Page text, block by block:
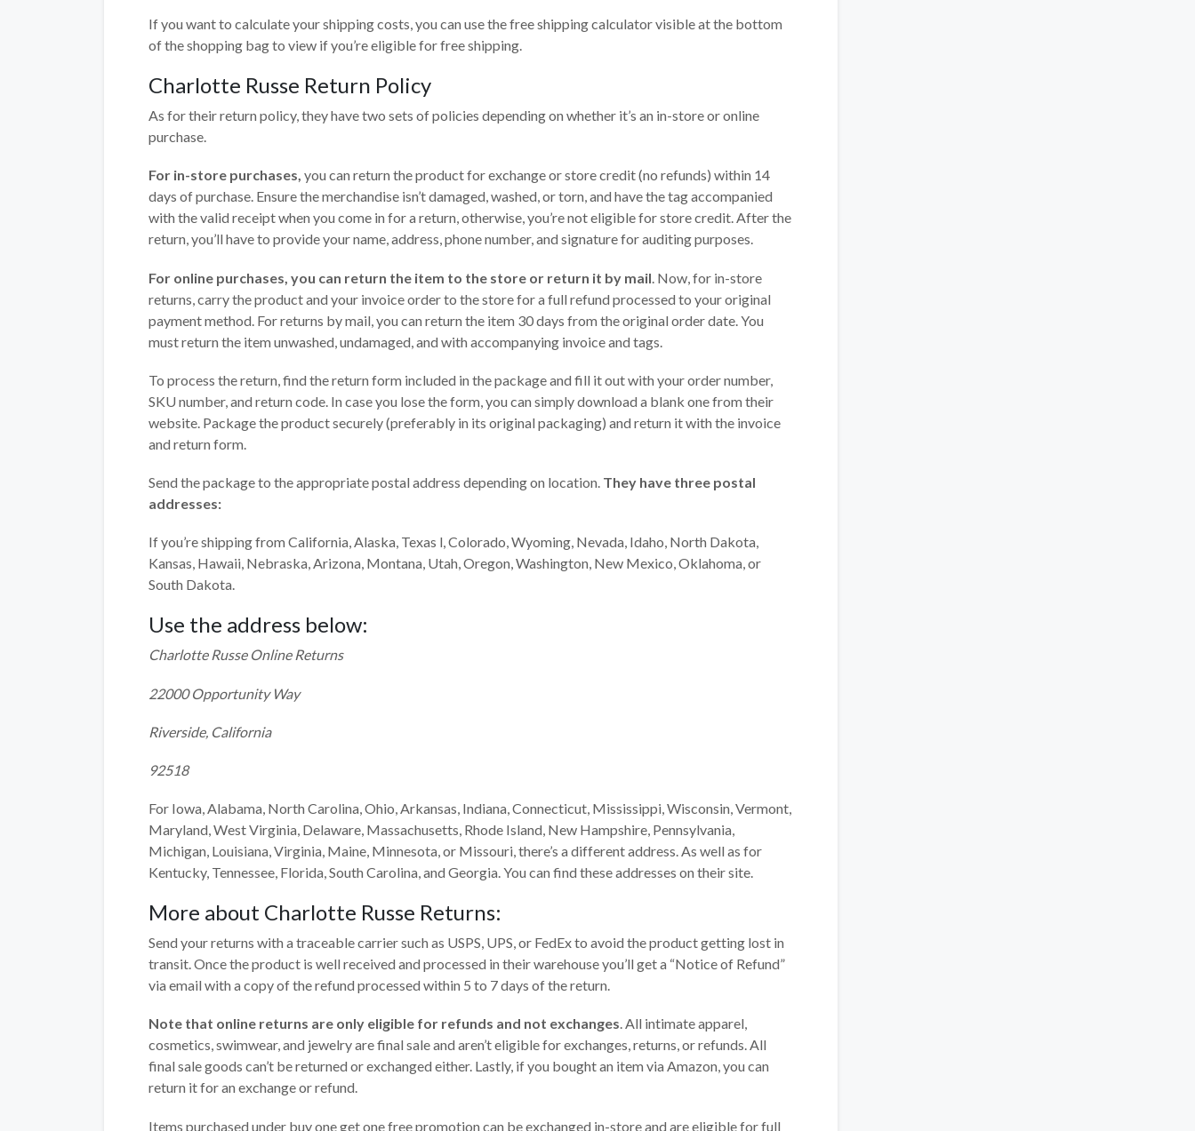
If you want to calculate your shipping costs, you can use the free shipping calculator visible at the bottom
of the shopping bag to view if you’re eligible for free shipping.
Charlotte Russe Return Policy
As for their return policy, they have two sets of policies depending on whether it’s an in-store or online
purchase.
For in-store purchases, you can return the product for exchange or store credit (no refunds) within 14
days of purchase. Ensure the merchandise isn’t damaged, washed, or torn, and have the tag accompanied
with the valid receipt when you come in for a return, otherwise, you’re not eligible for store credit. After the
return, you’ll have to provide your name, address, phone number, and signature for auditing purposes.
For online purchases, you can return the item to the store or return it by mail . Now, for in-store
returns, carry the product and your invoice order to the store for a full refund processed to your original
payment method. For returns by mail, you can return the item 30 days from the original order date. You
must return the item unwashed, undamaged, and with accompanying invoice and tags.
To process the return, find the return form included in the package and fill it out with your order number,
SKU number, and return code. In case you lose the form, you can simply download a blank one from their
website. Package the product securely (preferably in its original packaging) and return it with the invoice
and return form.
Send the package to the appropriate postal address depending on location. They have three postal
addresses:
If you’re shipping from California, Alaska, Texas l, Colorado, Wyoming, Nevada, Idaho, North Dakota,
Kansas, Hawaii, Nebraska, Arizona, Montana, Utah, Oregon, Washington, New Mexico, Oklahoma, or
South Dakota.
Use the address below:
Charlotte Russe Online Returns
22000 Opportunity Way
Riverside, California
92518
For Iowa, Alabama, North Carolina, Ohio, Arkansas, Indiana, Connecticut, Mississippi, Wisconsin, Vermont,
Maryland, West Virginia, Delaware, Massachusetts, Rhode Island, New Hampshire, Pennsylvania,
Michigan, Louisiana, Virginia, Maine, Minnesota, or Missouri, there’s a different address. As well as for
Kentucky, Tennessee, Florida, South Carolina, and Georgia. You can find these addresses on their site.
More about Charlotte Russe Returns:
Send your returns with a traceable carrier such as USPS, UPS, or FedEx to avoid the product getting lost in
transit. Once the product is well received and processed in their warehouse you’ll get a “Notice of Refund”
via email with a copy of the refund processed within 5 to 7 days of the return.
Note that online returns are only eligible for refunds and not exchanges. All intimate apparel,
cosmetics, swimwear, and jewelry are final sale and aren’t eligible for exchanges, returns, or refunds. All
final sale goods can’t be returned or exchanged either. Lastly, if you bought an item via Amazon, you can
return it for an exchange or refund.
Items purchased under buy one get one free promotion can be exchanged in-store and are eligible for full